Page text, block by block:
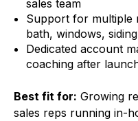
sales team
Support for multiple
bath, windows,
Dedicated account
coaching after
Best fit for: Growing
sales reps running in-